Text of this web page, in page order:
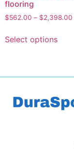
flooring
$562.00 – $2,398.00
Select options